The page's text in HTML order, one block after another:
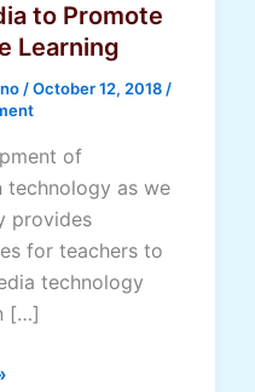
to Promote
Learning
/October 12, 2018/
of
technology as we
provides
for teachers to
technology
[…]